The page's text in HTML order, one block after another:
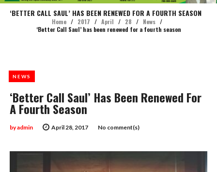
‘BETTER CALL SAUL’ HAS BEEN RENEWED FOR A FOURTH SEASON
Home / 2017 / April / 28 / News /
‘Better Call Saul’ has been renewed for a fourth season
‘Better Call Saul’ Has Been Renewed For
A Fourth Season
April 28, 2017
byadmin No comment(s)
NEWS